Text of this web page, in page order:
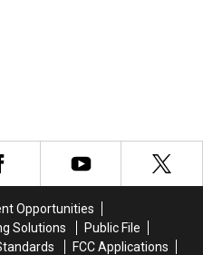
Opportunities
Solutions
Public File
FCC Applications